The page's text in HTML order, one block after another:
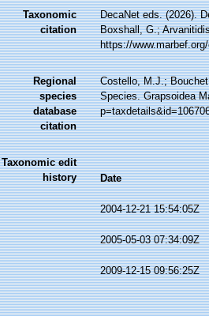
Taxonomic
citation
DecaNet eds. (2026).
Boxshall, G.;
https://
Regional
species
database
citation
Costello, M.J.;
Species. Grapsoidea
Taxonomic edit
history
Date
2004-12-21 15:54:05Z
2005-05-03 07:34:09Z
2009-12-15 09:56:25Z